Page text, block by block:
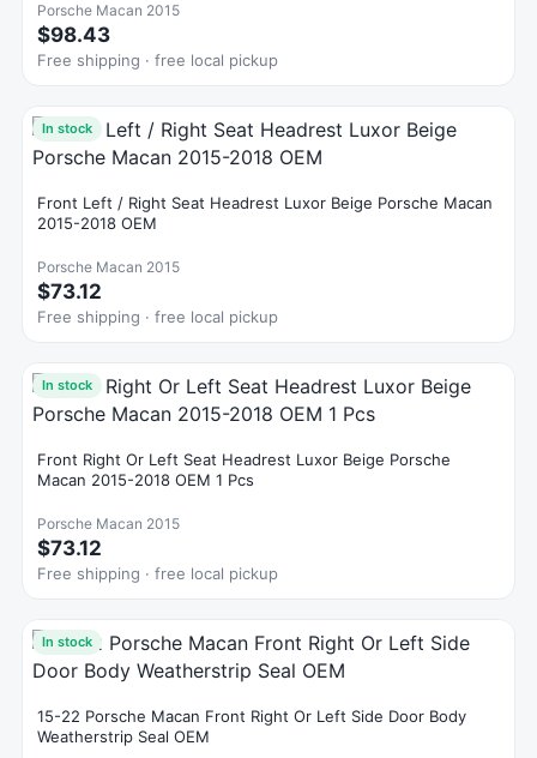
Porsche Macan 2015
$98.43
Free shipping · free local pickup
In stock
Front Left / Right Seat Headrest Luxor Beige Porsche Macan
2015-2018 OEM
Porsche Macan 2015
$73.12
Free shipping · free local pickup
In stock
Front Right Or Left Seat Headrest Luxor Beige Porsche
Macan 2015-2018 OEM 1 Pcs
Porsche Macan 2015
$73.12
Free shipping · free local pickup
In stock
15-22 Porsche Macan Front Right Or Left Side Door Body
Weatherstrip Seal OEM